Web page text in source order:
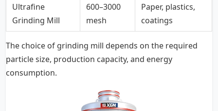
Ultrafine
Grinding Mill
600–3000
mesh
Paper, plastics,
coatings
The choice of grinding mill depends on the required
particle size, production capacity, and energy
consumption.